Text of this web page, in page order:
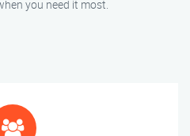
you need it most.